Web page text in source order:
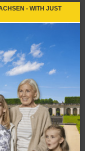
- WITH JUST